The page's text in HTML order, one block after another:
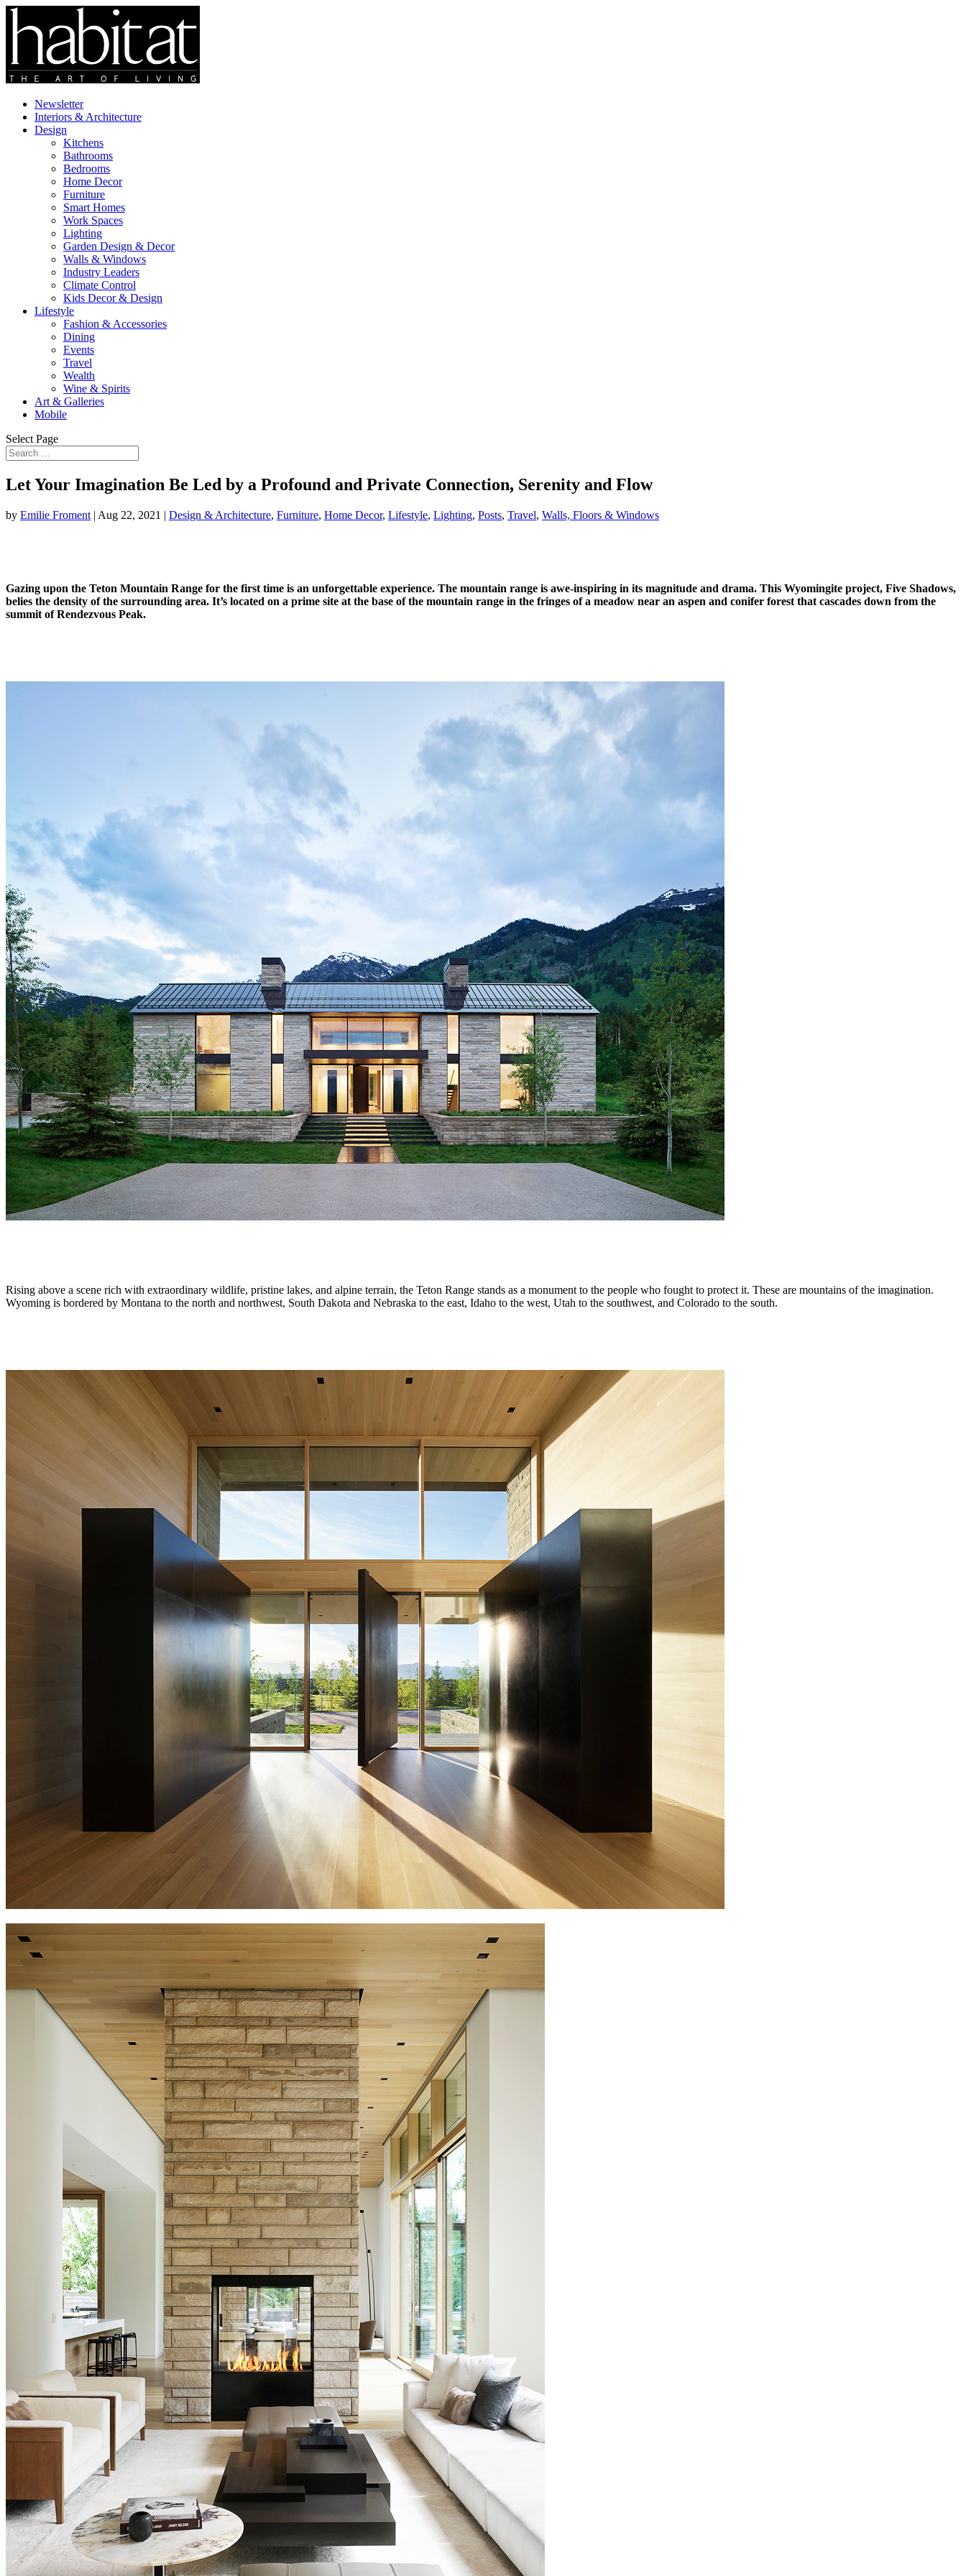
Newsletter
Interiors & Architecture
Design
Kitchens
Bathrooms
Bedrooms
Home Decor
Furniture
Smart Homes
Work Spaces
Lighting
Garden Design & Decor
Walls & Windows
Industry Leaders
Climate Control
Kids Decor & Design
Lifestyle
Fashion & Accessories
Dining
Events
Travel
Wealth
Wine & Spirits
Art & Galleries
Mobile
Select Page
Let Your Imagination Be Led by a Profound and Private Connection, Serenity and Flow
by Emilie Froment | Aug 22, 2021 | Design & Architecture, Furniture, Home Decor, Lifestyle, Lighting, Posts, Travel, Walls, Floors & Windows
Gazing upon the Teton Mountain Range for the first time is an unforgettable experience. The mountain range is awe-inspiring in its magnitude and drama. This Wyomingite project, Five Shadows,
belies the density of the surrounding area. It’s located on a prime site at the base of the mountain range in the fringes of a meadow near an aspen and conifer forest that cascades down from the
summit of Rendezvous Peak.
Rising above a scene rich with extraordinary wildlife, pristine lakes, and alpine terrain, the Teton Range stands as a monument to the people who fought to protect it. These are mountains of the imagination.
Wyoming is bordered by Montana to the north and northwest, South Dakota and Nebraska to the east, Idaho to the west, Utah to the southwest, and Colorado to the south.